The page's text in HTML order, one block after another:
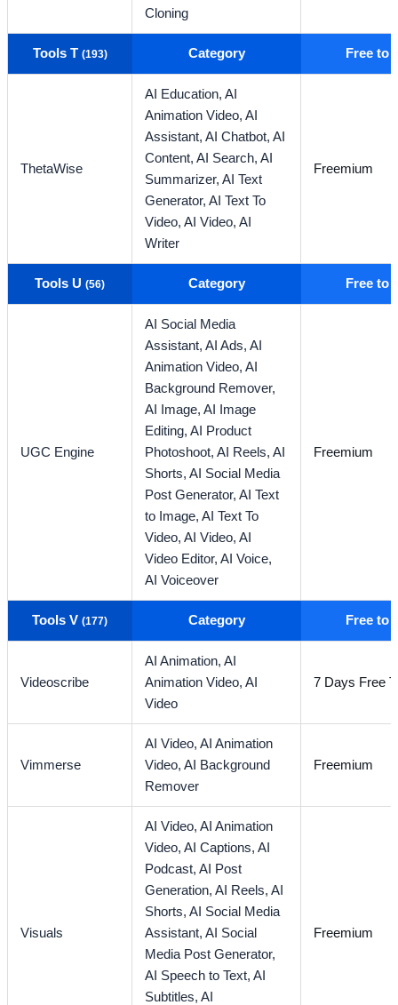
Cloning
Tools T (193) Category Free to
ThetaWise
AI Education,AI
Animation Video,AI
Assistant,AI Chatbot,AI
Content,AI Search,AI
Summarizer,AI Text
Generator,AI Text To
Video,AI Video,AI
Writer
Freemium
Tools U(56) Category Free to
UGC Engine
AI Social Media
Assistant,AI Ads,AI
Animation Video,AI
Background Remover,
AI Image,AI Image
Editing,AI Product
Photoshoot,AI Reels,AI
Shorts,AI Social Media
Post Generator,AI Text
to Image,AI Text To
Video,AI Video,AI
Video Editor,AI Voice,
AI Voiceover
Freemium
Tools V(177) Category Free to
Videoscribe
AI Animation,AI
Animation Video,AI
Video
7 Days Free
Vimmerse
AI Video,AI Animation
Video,AI Background
Remover
Freemium
Visuals
AI Video,AI Animation
Video,AI Captions,AI
Podcast,AI Post
Generation,AI Reels,AI
Shorts,AI Social Media
Assistant,AI Social
Media Post Generator,
AI Speech to Text,AI
Subtitles,AI
Freemium